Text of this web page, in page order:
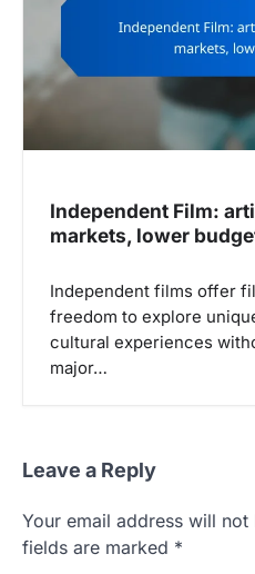
Independent Film:
markets, lower
Independent films offer
freedom to explore
cultural experiences
major…
Leave a Reply
Your email address will not
fields are marked *